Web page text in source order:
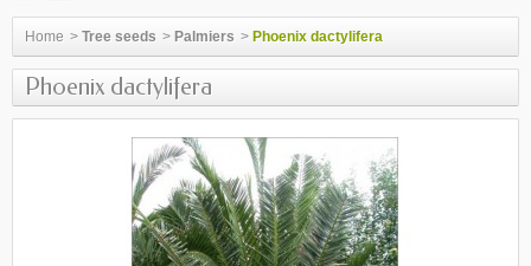
Home > Tree seeds > Palmiers > Phoenix dactylifera
Phoenix dactylifera